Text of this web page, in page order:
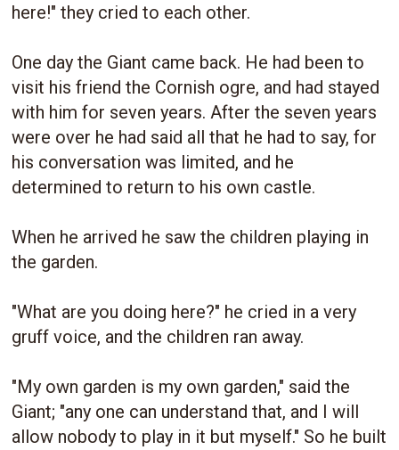
here!" they cried to each other.
One day the Giant came back. He had been to
visit his friend the Cornish ogre, and had stayed
with him for seven years. After the seven years
were over he had said all that he had to say, for
his conversation was limited, and he
determined to return to his own castle.
When he arrived he saw the children playing in
the garden.
"What are you doing here?" he cried in a very
gruff voice, and the children ran away.
"My own garden is my own garden," said the
Giant; "any one can understand that, and I will
allow nobody to play in it but myself." So he built